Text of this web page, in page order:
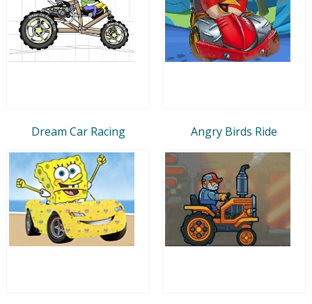
Dream Car Racing Angry Birds Ride